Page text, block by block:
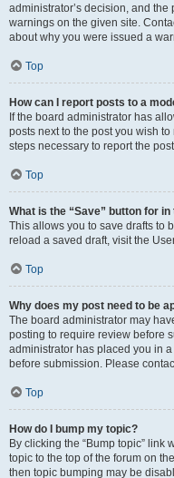
administrator’s decision, and
warnings on the given site.
about why you were issued a
Top
How can I report posts to a
If the board administrator has
posts next to the post you wish
steps necessary to report the
Top
What is the “Save” button for
This allows you to save drafts to
reload a saved draft, visit the
Top
Why does my post need to be
The board administrator may
posting to require review before
administrator has placed you in
before submission. Please
Top
How do I bump my topic?
By clicking the “Bump topic” link
topic to the top of the forum on
then topic bumping may be